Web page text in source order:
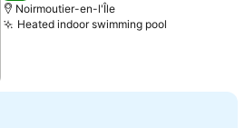
Noirmoutier-en-l'Île
Heated indoor swimming pool